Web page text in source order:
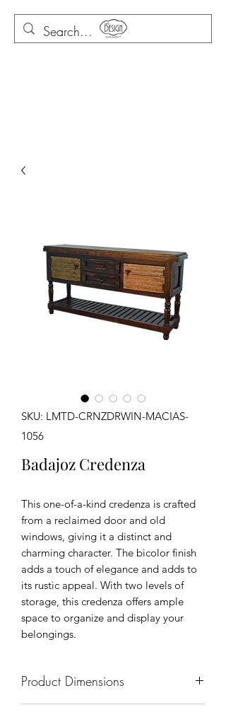
SKU: LMTD-CRNZDRWIN-MACIAS-
1056
Badajoz Credenza
This one-of-a-kind credenza is crafted
from a reclaimed door and old
windows, giving it a distinct and
charming character. The bicolor finish
adds a touch of elegance and adds to
its rustic appeal. With two levels of
storage, this credenza offers ample
space to organize and display your
belongings.
Product Dimensions